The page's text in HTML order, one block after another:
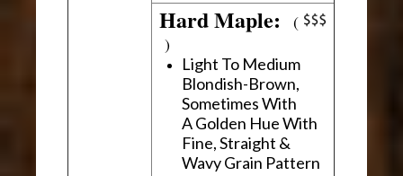
Hard Maple:(
)
Light To Medium
Blondish-Brown,
Sometimes With
A Golden Hue With
Fine, Straight &
Wavy Grain Pattern